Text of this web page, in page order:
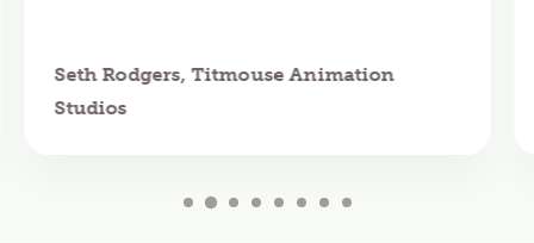
Seth Rodgers, Titmouse Animation
Studios